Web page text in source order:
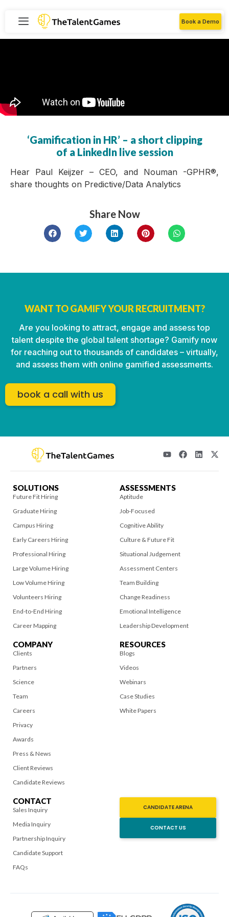
Book a Demo
‘Gamification in HR’ – a short clipping
of a LinkedIn live session
Hear Paul Keijzer – CEO, and Nouman -GPHR®,
share thoughts on Predictive/Data Analytics
Share Now
WANT TO GAMIFY YOUR RECRUITMENT?
Are you looking to attract, engage and assess top
talent despite the global talent shortage? Gamify now
for reaching out to thousands of candidates – virtually,
and assess them with online gamified assessments.
book a call with us
SOLUTIONS
Future Fit Hiring
Graduate Hiring
Campus Hiring
Early Careers Hiring
Professional Hiring
Large Volume Hiring
Low Volume Hiring
Volunteers Hiring
End-to-End Hiring
Career Mapping
ASSESSMENTS
Aptitude
Job-Focused
Cognitive Ability
Culture & Future Fit
Situational Judgement
Assessment Centers
Team Building
Change Readiness
Emotional Intelligence
Leadership Development
COMPANY
Clients
Partners
Science
Team
Careers
Privacy
Awards
Press & News
Client Reviews
Candidate Reviews
RESOURCES
Blogs
Videos
Webinars
Case Studies
White Papers
CONTACT
Sales Inquiry
Media Inquiry
Partnership Inquiry
Candidate Support
FAQs
CANDIDATE ARENA
CONTACT US